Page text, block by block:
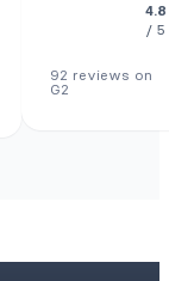
4.8
/ 5
92 reviews on
G2